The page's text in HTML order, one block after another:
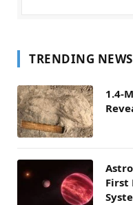
TRENDING NEWS
1.4-
First